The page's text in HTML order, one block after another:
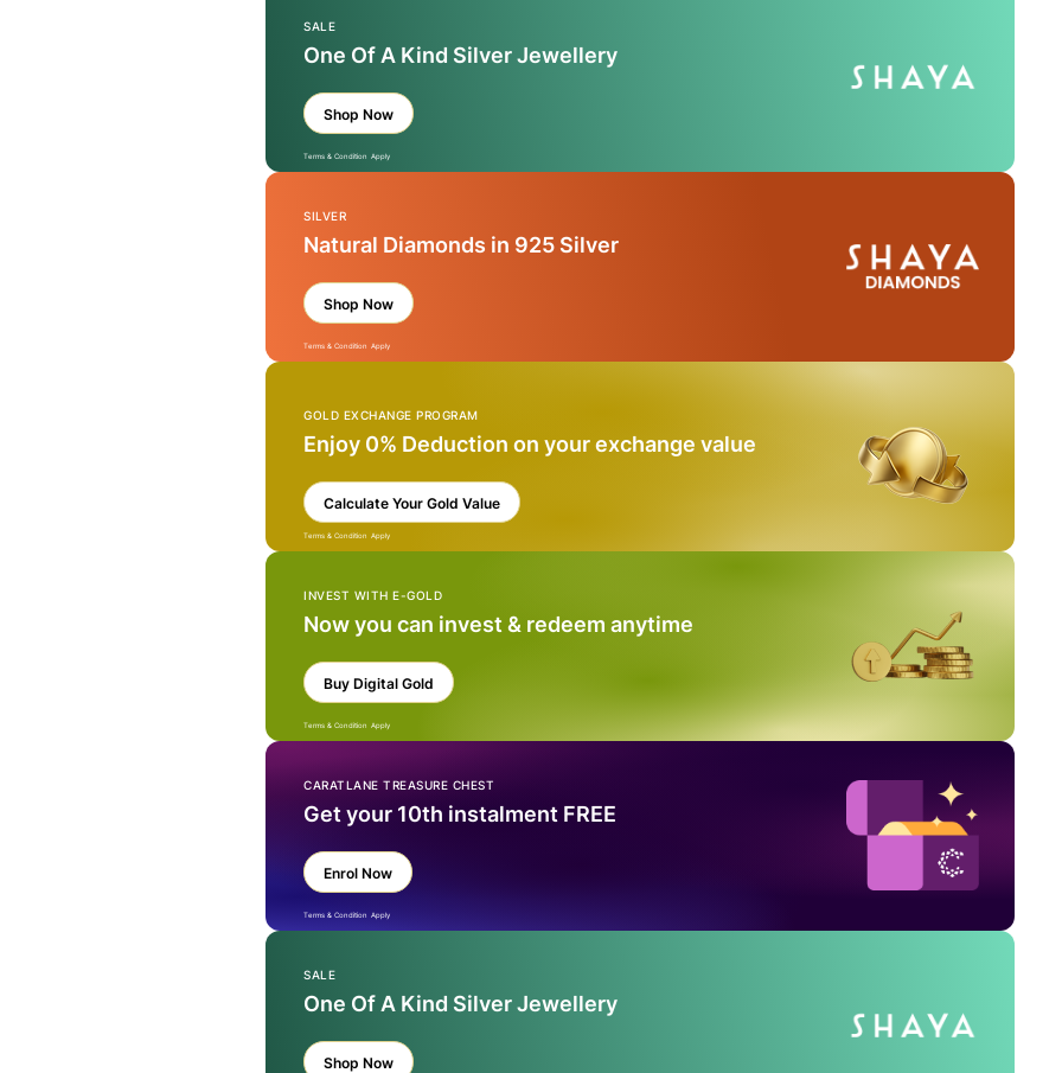
SALE
One Of A Kind Silver Jewellery
Shop Now
Terms & Condition Apply
SILVER
Natural Diamonds in 925 Silver
Shop Now
Terms & Condition Apply
GOLD EXCHANGE PROGRAM
Enjoy 0% Deduction on your exchange value
Calculate Your Gold Value
Terms & Condition Apply
INVEST WITH E-GOLD
Now you can invest & redeem anytime
Buy Digital Gold
Terms & Condition Apply
CARATLANE TREASURE CHEST
Get your 10th instalment FREE
Enrol Now
Terms & Condition Apply
SALE
One Of A Kind Silver Jewellery
Shop Now